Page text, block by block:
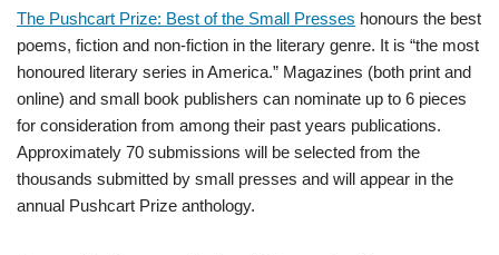
The Pushcart Prize: Best of the Small Presses honours the best
poems, fiction and non-fiction in the literary genre. It is “the most
honoured literary series in America.” Magazines (both print and
online) and small book publishers can nominate up to 6 pieces
for consideration from among their past years publications.
Approximately 70 submissions will be selected from the
thousands submitted by small presses and will appear in the
annual Pushcart Prize anthology.